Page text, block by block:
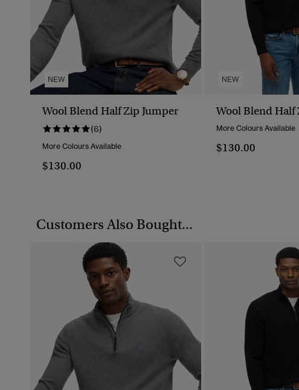
NEW
Wool Blend Half Zip Jumper
(6)
More Colours Available
$130.00
NEW
Wool Blend Half
More Colours Available
$130.00
Customers Also Bought...